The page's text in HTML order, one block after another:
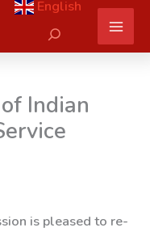
English
Search
Indian
is pleased to re-